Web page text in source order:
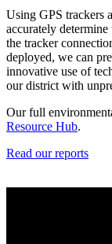
Using GPS trackers
accurately
the tracker
deployed, we can
innovative use of
our district with
Our full
Resource Hub.
Read our reports